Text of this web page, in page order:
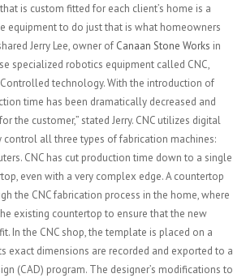
is custom fitted for each client’s home is a
equipment to do just that is what homeowners
Jerry Lee, owner of Canaan Stone Works in
specialized robotics equipment called CNC,
technology. With the introduction of
time has been dramatically decreased and
the customer,” stated Jerry. CNC utilizes digital
all three types of fabrication machines:
CNC has cut production time down to a single
even with a very complex edge. A countertop
the CNC fabrication process in the home, where
existing countertop to ensure that the new
In the CNC shop, the template is placed on a
exact dimensions are recorded and exported to a
(CAD) program. The designer’s modifications to